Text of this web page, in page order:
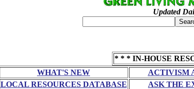
Updated
* * * IN-HOUSE
WHAT'S NEW
ACTIVISM
LOCAL RESOURCES DATABASE
ASK THE